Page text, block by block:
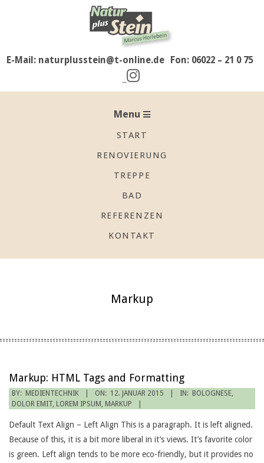
E-Mail: naturplusstein@t-online.de Fon: 06022 – 21 0 75
Menu
START
RENOVIERUNG
TREPPE
BAD
REFERENZEN
KONTAKT
Markup
Markup: HTML Tags and Formatting
2015-
01-
12
BY: MEDIENTECHNIK ON: 12. JANUAR 2015 IN: BOLOGNESE
DOLOR EMIT LOREM IPSUM MARKUP
Default Text Align – Left Align This is a paragraph. It is left aligned.
Because of this, it is a bit more liberal in it’s views. It’s favorite color
is green. Left align tends to be more eco-friendly, but it provides no